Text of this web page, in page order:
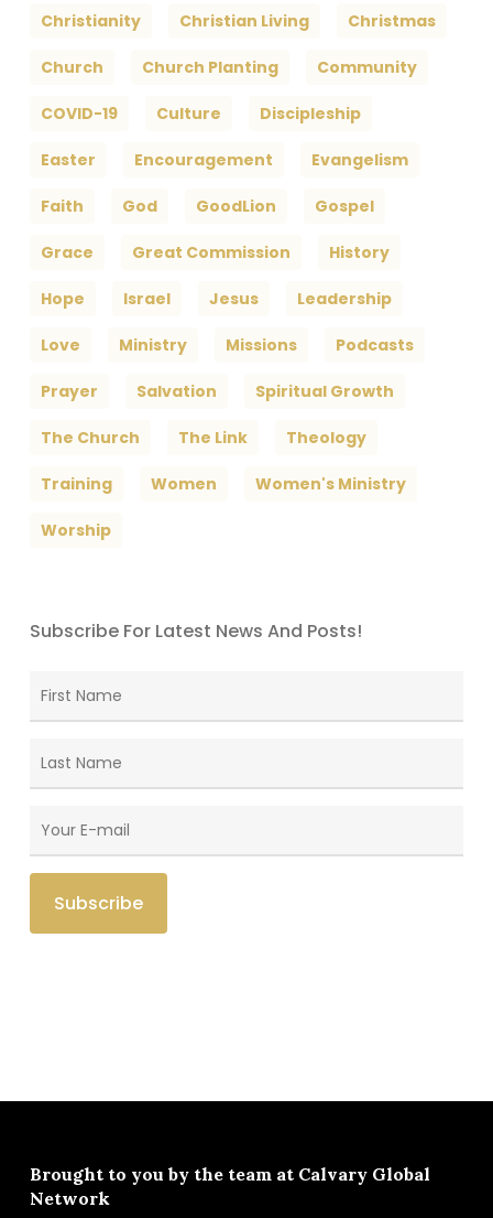
Christianity Christian Living Christmas
Church Church Planting Community
COVID-19 Culture Discipleship
Easter Encouragement Evangelism
Faith God GoodLion Gospel
Grace Great Commission History
Hope Israel Jesus Leadership
Love Ministry Missions Podcasts
Prayer Salvation Spiritual Growth
The Church The Link Theology
Training Women Women's Ministry
Worship
Subscribe For Latest News And Posts!
Brought to you by the team at Calvary Global
Network